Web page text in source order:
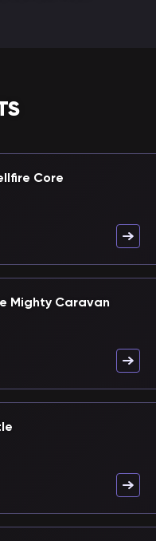
Core
Mighty Caravan